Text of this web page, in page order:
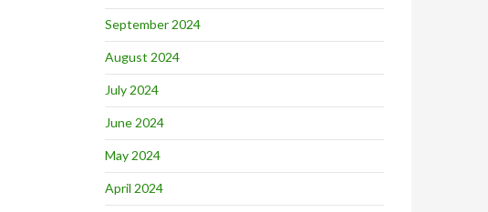
September 2024
August 2024
July 2024
June 2024
May 2024
April 2024